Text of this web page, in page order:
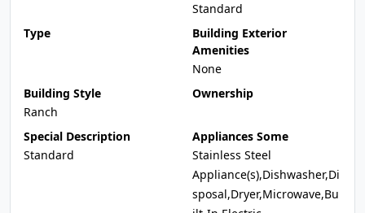
Standard
Type
Building Exterior
Amenities
None
Building Style
Ranch
Ownership
Special Description
Standard
Appliances Some
Stainless Steel
Appliance(s),Dishwasher,Di
sposal,Dryer,Microwave,Bu